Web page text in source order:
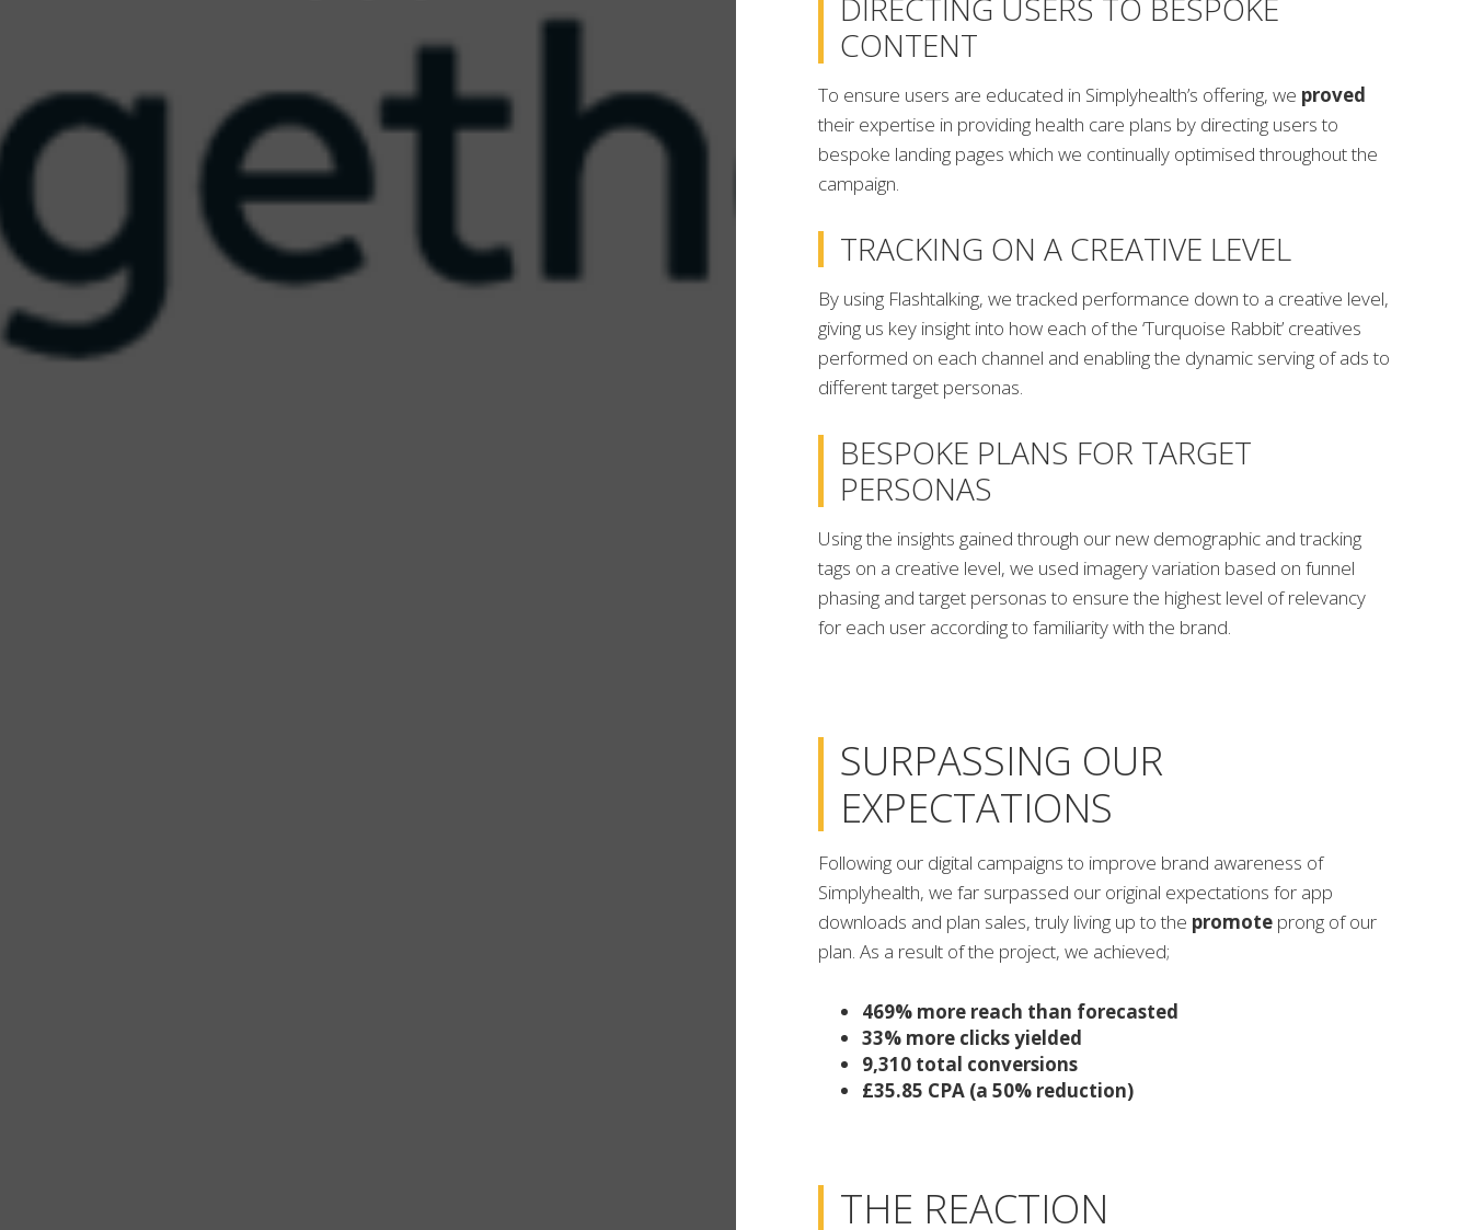
DIRECTING USERS TO BESPOKE
CONTENT
To ensure users are educated in Simplyhealth’s offering, we proved
their expertise in providing health care plans by directing users to
bespoke landing pages which we continually optimised throughout the
campaign.
TRACKING ON A CREATIVE LEVEL
By using Flashtalking, we tracked performance down to a creative level,
giving us key insight into how each of the ‘Turquoise Rabbit’ creatives
performed on each channel and enabling the dynamic serving of ads to
different target personas.
BESPOKE PLANS FOR TARGET
PERSONAS
Using the insights gained through our new demographic and tracking
tags on a creative level, we used imagery variation based on funnel
phasing and target personas to ensure the highest level of relevancy
for each user according to familiarity with the brand.
SURPASSING OUR
EXPECTATIONS
Following our digital campaigns to improve brand awareness of
Simplyhealth, we far surpassed our original expectations for app
downloads and plan sales, truly living up to the promote prong of our
plan. As a result of the project, we achieved;
469% more reach than forecasted
33% more clicks yielded
9,310 total conversions
£35.85 CPA (a 50% reduction)
THE REACTION